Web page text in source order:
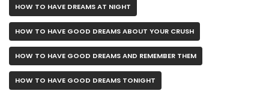
HOW TO HAVE DREAMS AT NIGHT
HOW TO HAVE GOOD DREAMS ABOUT YOUR CRUSH
HOW TO HAVE GOOD DREAMS AND REMEMBER THEM
HOW TO HAVE GOOD DREAMS TONIGHT